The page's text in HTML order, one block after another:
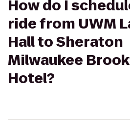
How do I
ride from UWM
Hall to Sheraton
Milwaukee
Hotel?